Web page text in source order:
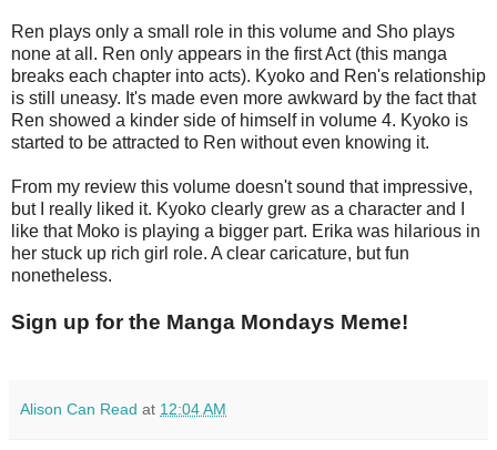
Ren plays only a small role in this volume and Sho plays
none at all. Ren only appears in the first Act (this manga
breaks each chapter into acts). Kyoko and Ren's relationship
is still uneasy. It's made even more awkward by the fact that
Ren showed a kinder side of himself in volume 4. Kyoko is
started to be attracted to Ren without even knowing it.
From my review this volume doesn't sound that impressive,
but I really liked it. Kyoko clearly grew as a character and I
like that Moko is playing a bigger part. Erika was hilarious in
her stuck up rich girl role. A clear caricature, but fun
nonetheless.
Sign up for the Manga Mondays Meme!
Alison Can Read at 12:04 AM